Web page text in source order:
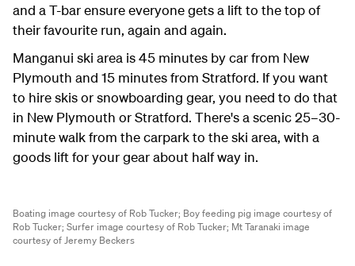
and a T-bar ensure everyone gets a lift to the top of
their favourite run, again and again.
Manganui ski area is 45 minutes by car from New
Plymouth and 15 minutes from Stratford. If you want
to hire skis or snowboarding gear, you need to do that
in New Plymouth or Stratford. There's a scenic 25–30-
minute walk from the carpark to the ski area, with a
goods lift for your gear about half way in.
Boating image courtesy of Rob Tucker; Boy feeding pig image courtesy of
Rob Tucker; Surfer image courtesy of Rob Tucker; Mt Taranaki image
courtesy of Jeremy Beckers